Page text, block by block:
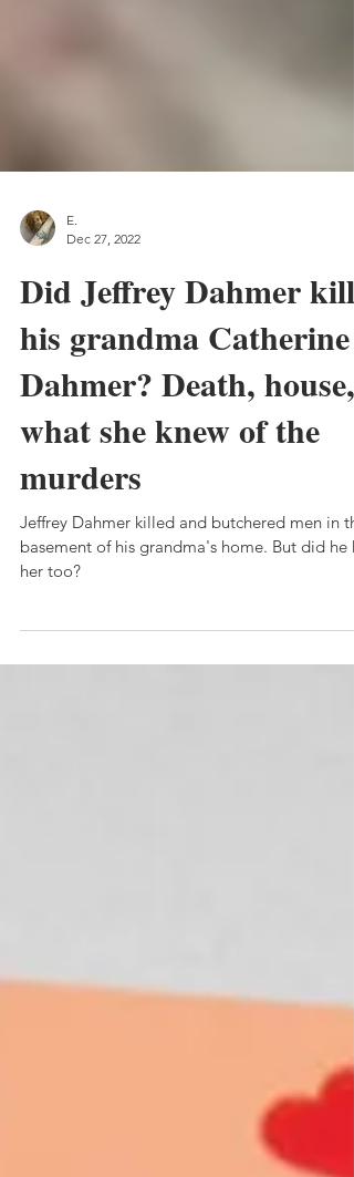
Dec 27, 2022
Did Jeffrey Dahmer kill
his grandma Catherine
Dahmer? Death, house,
what she knew of the
murders
Jeffrey Dahmer killed and butchered men in